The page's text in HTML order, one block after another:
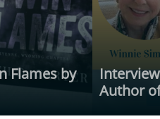
Flames by
Author